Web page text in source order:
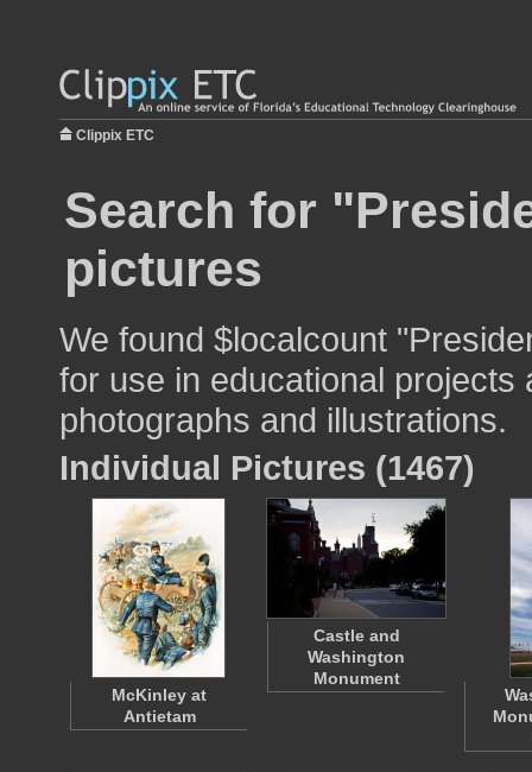
Clippix ETC
Search for
pictures
We found $localcount
for use in educational
photographs and illustrations.
Individual Pictures (1467)
McKinley at
Antietam
Castle and
Washington
Monument